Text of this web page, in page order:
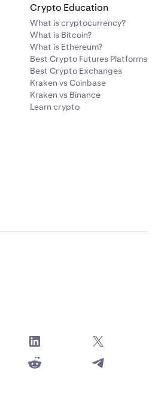
Crypto Education
What is cryptocurrency?
What is Bitcoin?
What is Ethereum?
Best Crypto Futures Platforms
Best Crypto Exchanges
Kraken vs Coinbase
Kraken vs Binance
Learn crypto